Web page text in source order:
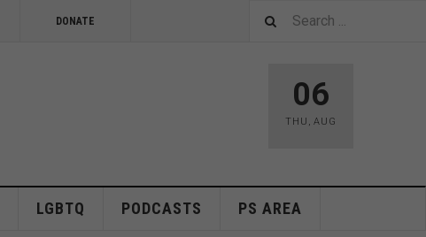
DONATE
06
THU , AUG
LGBTQ PODCASTS PS AREA